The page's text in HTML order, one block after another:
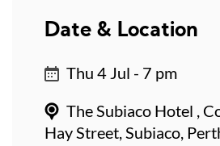
Date & Location
Thu 4 Jul - 7 pm
The Subiaco Hotel ,
Hay Street, Subiaco,